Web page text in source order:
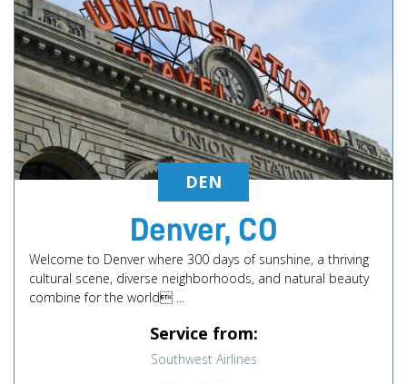
DEN
Denver, CO
Welcome to Denver where 300 days of sunshine, a thriving
cultural scene, diverse neighborhoods, and natural beauty
combine for the world ...
Service from:
Southwest Airlines